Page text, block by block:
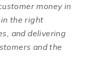
money in
the right
and delivering
and the